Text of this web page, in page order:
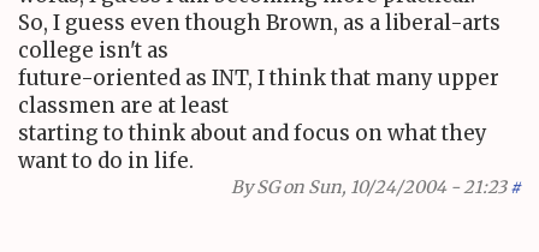
So, I guess even though Brown, as a liberal-arts
college isn't as
future-oriented as INT, I think that many upper
classmen are at least
starting to think about and focus on what they
want to do in life.
BySGon Sun, 10/24/2004 - 21:23 #